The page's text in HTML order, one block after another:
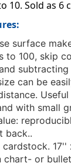
10. Sold as 6
surface
to 100, skip
subtracting
can be
with small
back..
cardstock. 17''
chart- or